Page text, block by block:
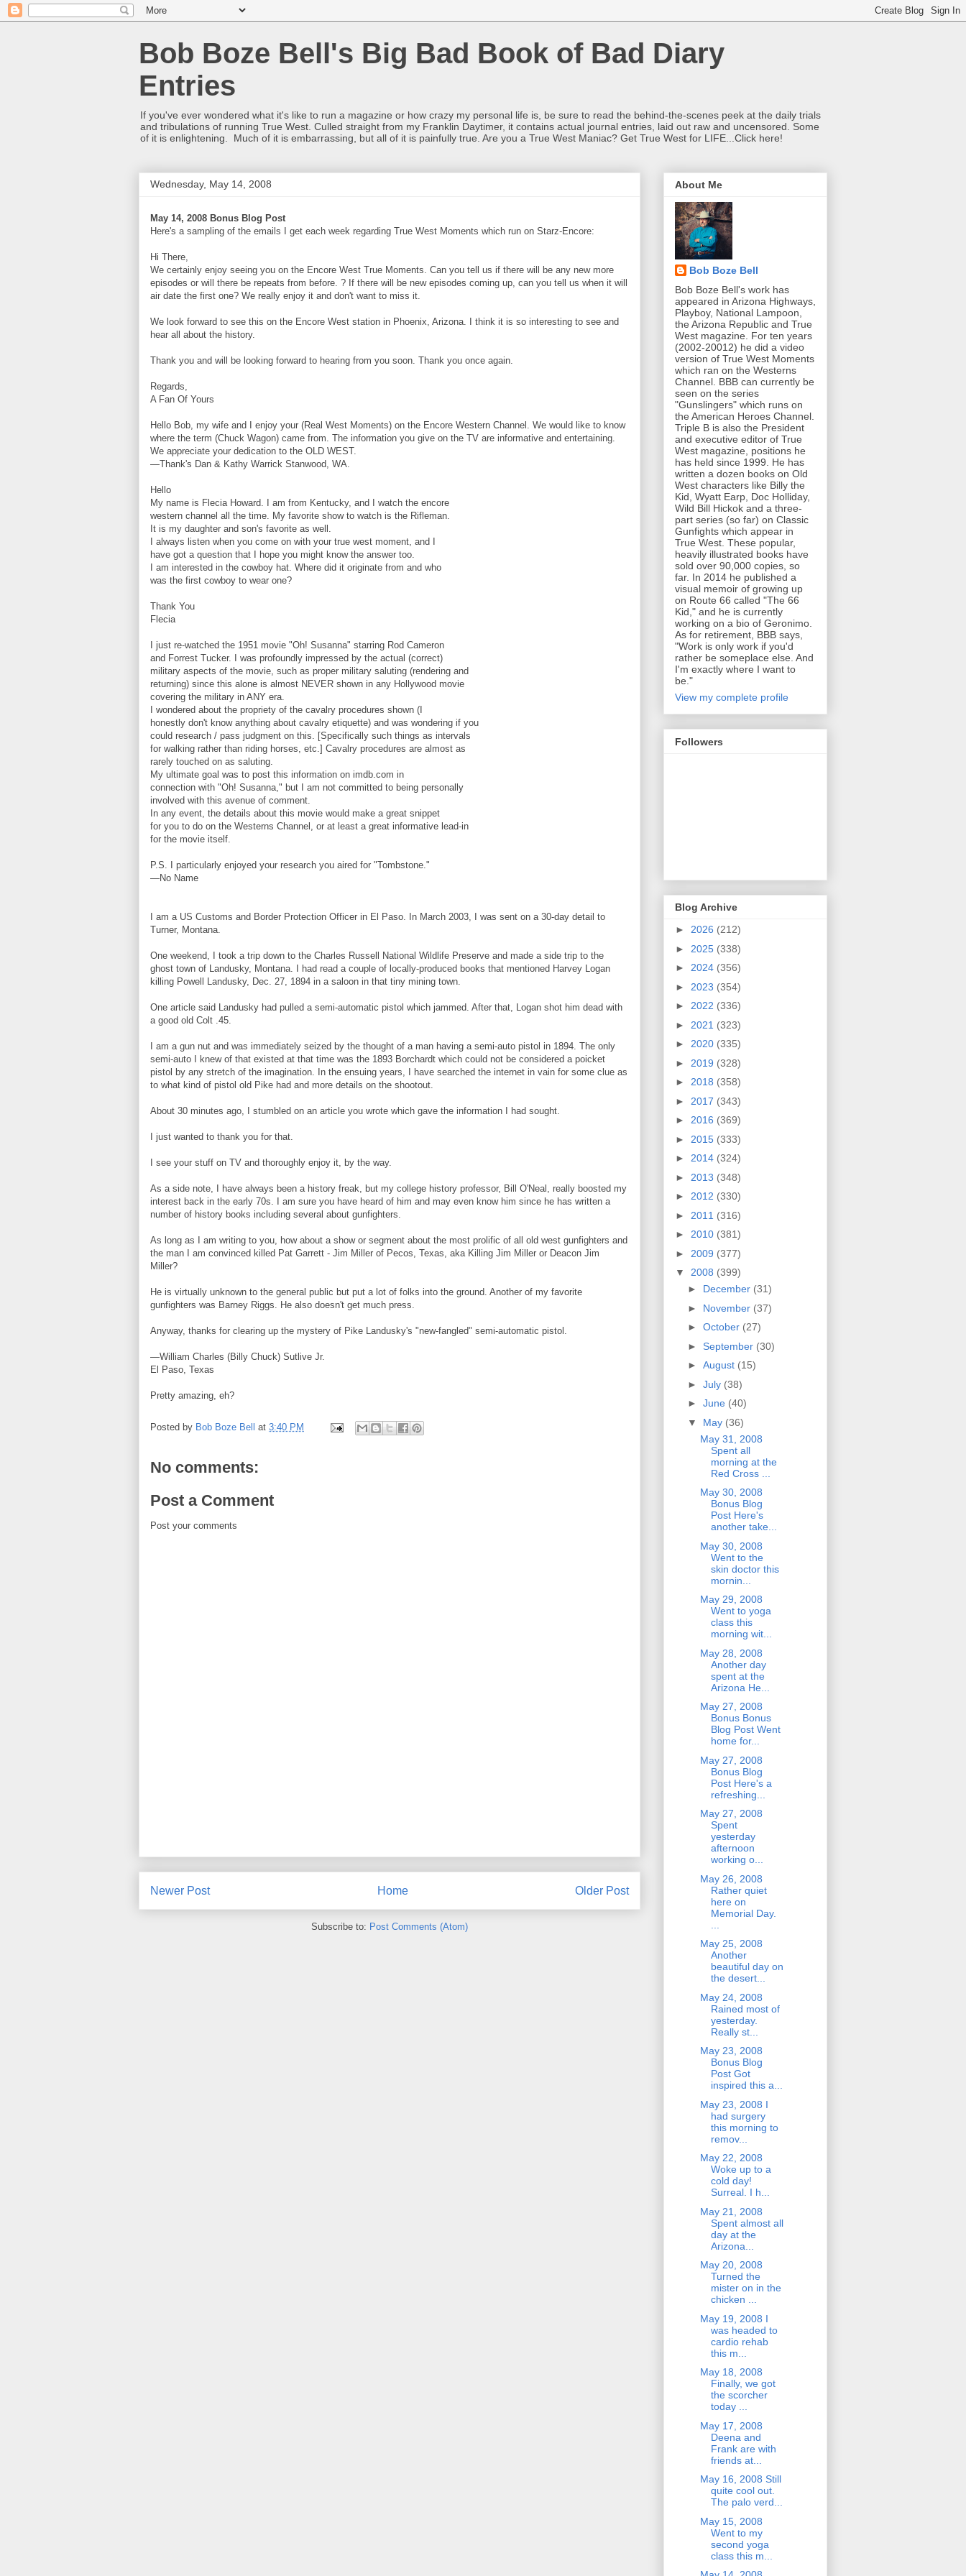
Bob Boze Bell's Big Bad Book of Bad Diary
Entries
If you've ever wondered what it's like to run a magazine or how crazy my personal life is, be sure to read the behind-the-scenes peek at the daily trials
and tribulations of running True West. Culled straight from my Franklin Daytimer, it contains actual journal entries, laid out raw and uncensored. Some
of it is enlightening. Much of it is embarrassing, but all of it is painfully true. Are you a True West Maniac? Get True West for LIFE...Click here!
Wednesday, May 14, 2008
May 14, 2008 Bonus Blog Post
Here's a sampling of the emails I get each week regarding True West Moments which run on Starz-Encore:
Hi There,
We certainly enjoy seeing you on the Encore West True Moments. Can you tell us if there will be any new more
episodes or will there be repeats from before. ? If there will be new episodes coming up, can you tell us when it will
air date the first one? We really enjoy it and don't want to miss it.
We look forward to see this on the Encore West station in Phoenix, Arizona. I think it is so interesting to see and
hear all about the history.
Thank you and will be looking forward to hearing from you soon. Thank you once again.
Regards,
A Fan Of Yours
Hello Bob, my wife and I enjoy your (Real West Moments) on the Encore Western Channel. We would like to know
where the term (Chuck Wagon) came from. The information you give on the TV are informative and entertaining.
We appreciate your dedication to the OLD WEST.
—Thank's Dan & Kathy Warrick Stanwood, WA.
Hello
My name is Flecia Howard. I am from Kentucky, and I watch the encore
western channel all the time. My favorite show to watch is the Rifleman.
It is my daughter and son's favorite as well.
I always listen when you come on with your true west moment, and I
have got a question that I hope you might know the answer too.
I am interested in the cowboy hat. Where did it originate from and who
was the first cowboy to wear one?
Thank You
Flecia
I just re-watched the 1951 movie "Oh! Susanna" starring Rod Cameron
and Forrest Tucker. I was profoundly impressed by the actual (correct)
military aspects of the movie, such as proper military saluting (rendering and
returning) since this alone is almost NEVER shown in any Hollywood movie
covering the military in ANY era.
I wondered about the propriety of the cavalry procedures shown (I
honestly don't know anything about cavalry etiquette) and was wondering if you
could research / pass judgment on this. [Specifically such things as intervals
for walking rather than riding horses, etc.] Cavalry procedures are almost as
rarely touched on as saluting.
My ultimate goal was to post this information on imdb.com in
connection with "Oh! Susanna," but I am not committed to being personally
involved with this avenue of comment.
In any event, the details about this movie would make a great snippet
for you to do on the Westerns Channel, or at least a great informative lead-in
for the movie itself.
P.S. I particularly enjoyed your research you aired for "Tombstone."
—No Name
I am a US Customs and Border Protection Officer in El Paso. In March 2003, I was sent on a 30-day detail to
Turner, Montana.
One weekend, I took a trip down to the Charles Russell National Wildlife Preserve and made a side trip to the
ghost town of Landusky, Montana. I had read a couple of locally-produced books that mentioned Harvey Logan
killing Powell Landusky, Dec. 27, 1894 in a saloon in that tiny mining town.
One article said Landusky had pulled a semi-automatic pistol which jammed. After that, Logan shot him dead with
a good old Colt .45.
I am a gun nut and was immediately seized by the thought of a man having a semi-auto pistol in 1894. The only
semi-auto I knew of that existed at that time was the 1893 Borchardt which could not be considered a poicket
pistol by any stretch of the imagination. In the ensuing years, I have searched the internet in vain for some clue as
to what kind of pistol old Pike had and more details on the shootout.
About 30 minutes ago, I stumbled on an article you wrote which gave the information I had sought.
I just wanted to thank you for that.
I see your stuff on TV and thoroughly enjoy it, by the way.
As a side note, I have always been a history freak, but my college history professor, Bill O'Neal, really boosted my
interest back in the early 70s. I am sure you have heard of him and may even know him since he has written a
number of history books including several about gunfighters.
As long as I am writing to you, how about a show or segment about the most prolific of all old west gunfighters and
the man I am convinced killed Pat Garrett - Jim Miller of Pecos, Texas, aka Killing Jim Miller or Deacon Jim
Miller?
He is virtually unknown to the general public but put a lot of folks into the ground. Another of my favorite
gunfighters was Barney Riggs. He also doesn't get much press.
Anyway, thanks for clearing up the mystery of Pike Landusky's "new-fangled" semi-automatic pistol.
—William Charles (Billy Chuck) Sutlive Jr.
El Paso, Texas
Pretty amazing, eh?
Posted by Bob Boze Bell at 3:40 PM
No comments:
Post a Comment
Post your comments
Newer Post Older Post
Home
Subscribe to: Post Comments (Atom)
About Me
Bob Boze Bell
Bob Boze Bell's work has
appeared in Arizona Highways,
Playboy, National Lampoon,
the Arizona Republic and True
West magazine. For ten years
(2002-20012) he did a video
version of True West Moments
which ran on the Westerns
Channel. BBB can currently be
seen on the series
"Gunslingers" which runs on
the American Heroes Channel.
Triple B is also the President
and executive editor of True
West magazine, positions he
has held since 1999. He has
written a dozen books on Old
West characters like Billy the
Kid, Wyatt Earp, Doc Holliday,
Wild Bill Hickok and a three-
part series (so far) on Classic
Gunfights which appear in
True West. These popular,
heavily illustrated books have
sold over 90,000 copies, so
far. In 2014 he published a
visual memoir of growing up
on Route 66 called "The 66
Kid," and he is currently
working on a bio of Geronimo.
As for retirement, BBB says,
"Work is only work if you'd
rather be someplace else. And
I'm exactly where I want to
be."
View my complete profile
Followers
Blog Archive
► 2026 (212)
► 2025 (338)
► 2024 (356)
► 2023 (354)
► 2022 (336)
► 2021 (323)
► 2020 (335)
► 2019 (328)
► 2018 (358)
► 2017 (343)
► 2016 (369)
► 2015 (333)
► 2014 (324)
► 2013 (348)
► 2012 (330)
► 2011 (316)
► 2010 (381)
► 2009 (377)
▼ 2008 (399)
► December (31)
► November (37)
► October (27)
► September (30)
► August (15)
► July (38)
► June (40)
▼ May (36)
May 31, 2008
Spent all
morning at the
Red Cross ...
May 30, 2008
Bonus Blog
Post Here's
another take...
May 30, 2008
Went to the
skin doctor this
mornin...
May 29, 2008
Went to yoga
class this
morning wit...
May 28, 2008
Another day
spent at the
Arizona He...
May 27, 2008
Bonus Bonus
Blog Post Went
home for...
May 27, 2008
Bonus Blog
Post Here's a
refreshing...
May 27, 2008
Spent
yesterday
afternoon
working o...
May 26, 2008
Rather quiet
here on
Memorial Day.
May 25, 2008
Another
beautiful day on
the desert...
May 24, 2008
Rained most of
yesterday.
Really st...
May 23, 2008
Bonus Blog
Post Got
inspired this a...
May 23, 2008 I
had surgery
this morning to
remov...
May 22, 2008
Woke up to a
cold day!
Surreal. I h...
May 21, 2008
Spent almost all
day at the
Arizona...
May 20, 2008
Turned the
mister on in the
chicken ...
May 19, 2008 I
was headed to
cardio rehab
this m...
May 18, 2008
Finally, we got
the scorcher
today ...
May 17, 2008
Deena and
Frank are with
friends at...
May 16, 2008 Still
quite cool out.
The palo verd...
May 15, 2008
Went to my
second yoga
class this m...